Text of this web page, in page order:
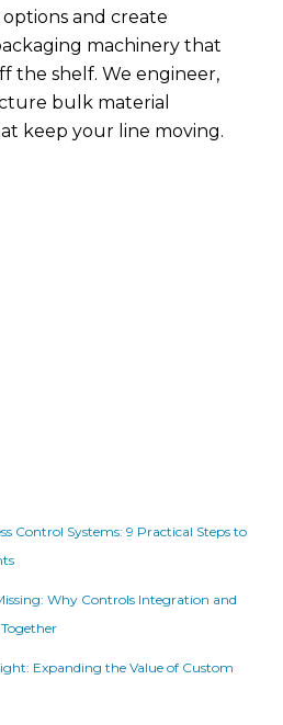
and create
machinery that
the shelf. We engineer,
bulk material
keep your line moving.
Control Systems: 9 Practical Steps to
Why Controls Integration and
Expanding the Value of Custom